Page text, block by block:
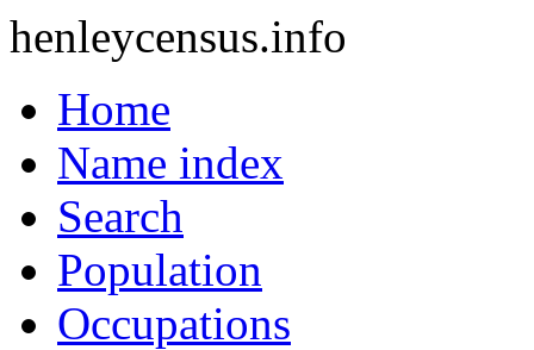
henleycensus.info
Home
Name index
Search
Population
Occupations